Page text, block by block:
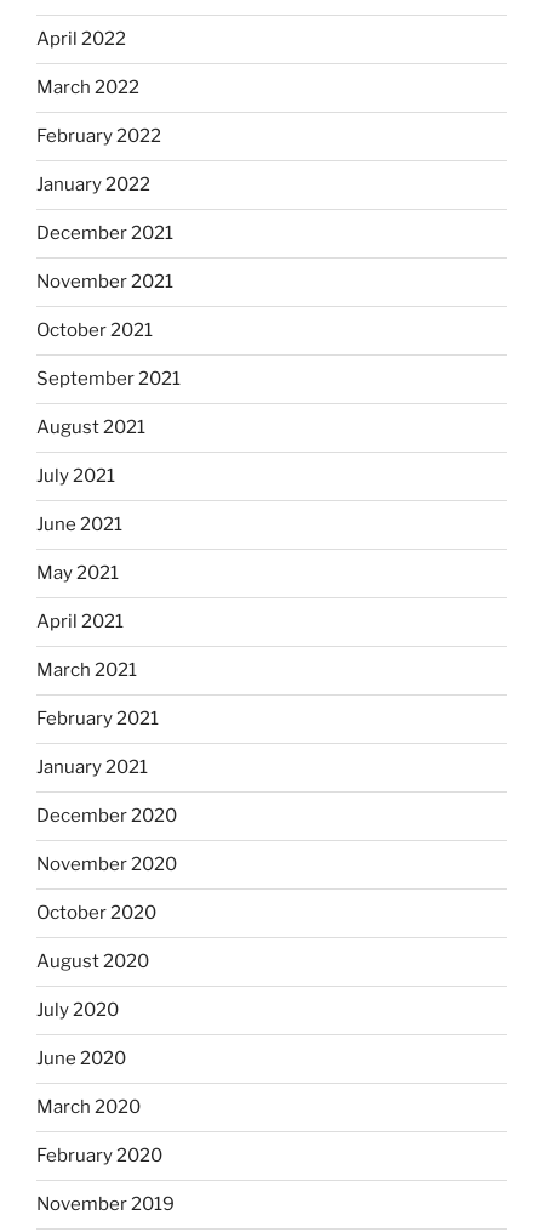
April 2022
March 2022
February 2022
January 2022
December 2021
November 2021
October 2021
September 2021
August 2021
July 2021
June 2021
May 2021
April 2021
March 2021
February 2021
January 2021
December 2020
November 2020
October 2020
August 2020
July 2020
June 2020
March 2020
February 2020
November 2019